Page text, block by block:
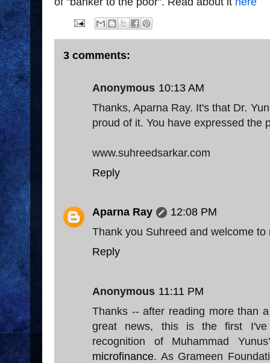
3 comments:
Anonymous 10:13 AM
Thanks, Aparna Ray. It's that Dr.
proud of it. You have expressed the
www.suhreedsarkar.com
Reply
Aparna Ray
12:08 PM
Thank you Suhreed and welcome to
Reply
Anonymous 11:11 PM
Thanks -- after reading more than
great news, this is the first
recognition of Muhammad
microfinance. As Grameen